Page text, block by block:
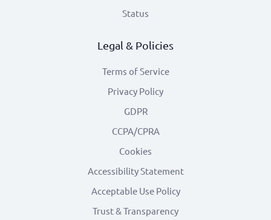
Status
Legal & Policies
Terms of Service
Privacy Policy
GDPR
CCPA/CPRA
Cookies
Accessibility Statement
Acceptable Use Policy
Trust & Transparency